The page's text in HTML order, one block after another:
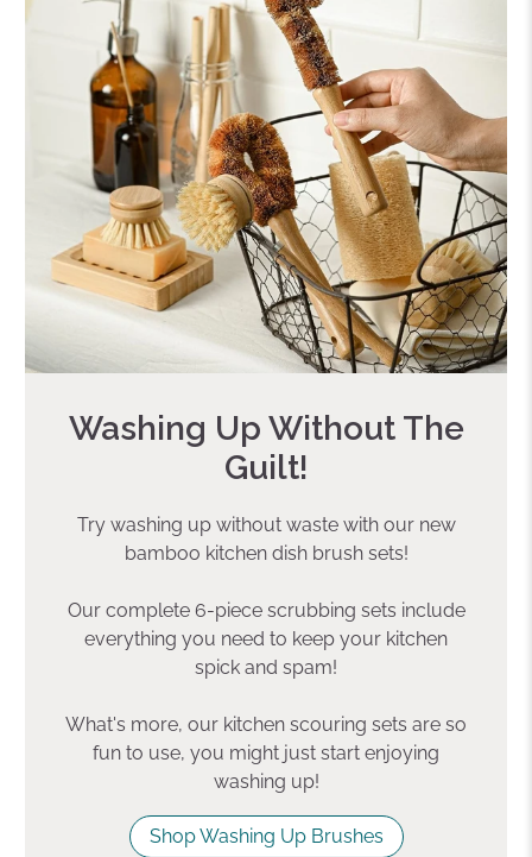
Washing Up Without The
Guilt!
Try washing up without waste with our new
bamboo kitchen dish brush sets!
Our complete 6-piece scrubbing sets include
everything you need to keep your kitchen
spick and spam!
What's more, our kitchen scouring sets are so
fun to use, you might just start enjoying
washing up!
Shop Washing Up Brushes